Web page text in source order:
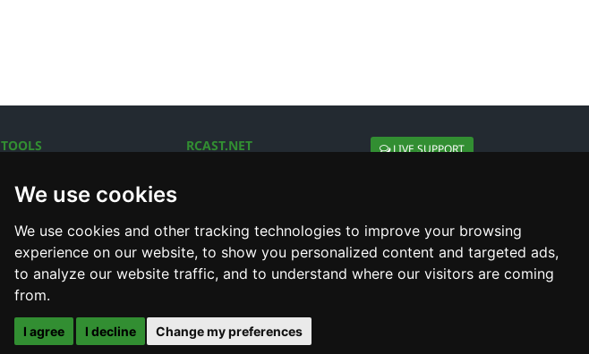
We use cookies
We use cookies and other tracking technologies to improve your browsing
experience on our website, to show you personalized content and targeted ads,
to analyze our website traffic, and to understand where our visitors are coming
from.
I agree I decline Change my preferences
TOOLS
SHOUTcast V1/V2 Log
Internet Radio Directory
RCAST.NET LIVE SUPPORT